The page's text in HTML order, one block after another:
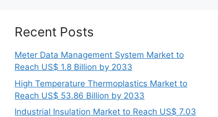
Recent Posts
Meter Data Management System Market to
Reach US$ 1.8 Billion by 2033
High Temperature Thermoplastics Market to
Reach US$ 53.86 Billion by 2033
Industrial Insulation Market to Reach US$ 7.03